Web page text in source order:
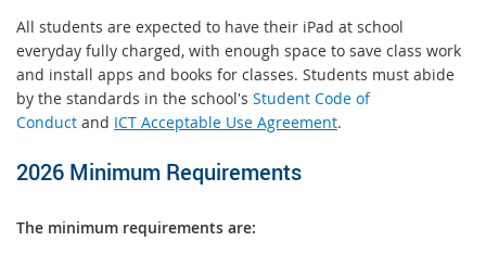
All students are expected to have their iPad at school
everyday fully charged, with enough space to save class work
and install apps and books for classes. Students must abide
by the standards in the school's Student Code of
Conduct and ICT Acceptable Use Agreement.
2026 Minimum Requirements
The minimum requirements are: